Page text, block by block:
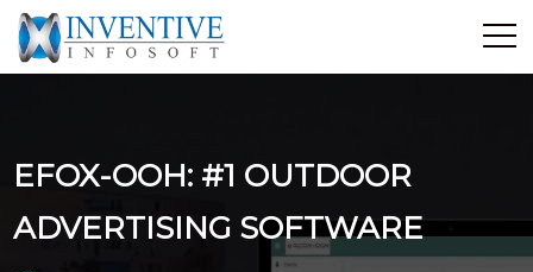
Services
EFOX-OOH: #1 OUTDOOR
ADVERTISING SOFTWARE